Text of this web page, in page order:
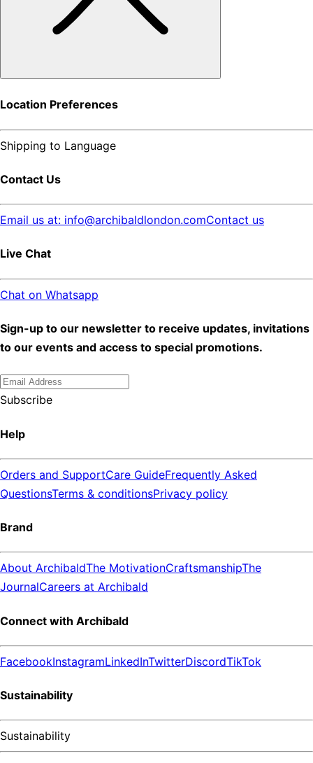
Location Preferences
Shipping to Language
Contact Us
Email us at: info@archibaldlondon.comContact us
Live Chat
Chat on Whatsapp
Sign-up to our newsletter to receive updates, invitations
to our events and access to special promotions.
Subscribe
Help
Orders and SupportCare GuideFrequently Asked
QuestionsTerms & conditionsPrivacy policy
Brand
About ArchibaldThe MotivationCraftsmanshipThe
JournalCareers at Archibald
Connect with Archibald
FacebookInstagramLinkedInTwitterDiscordTikTok
Sustainability
Sustainability